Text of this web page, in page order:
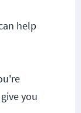
help
you